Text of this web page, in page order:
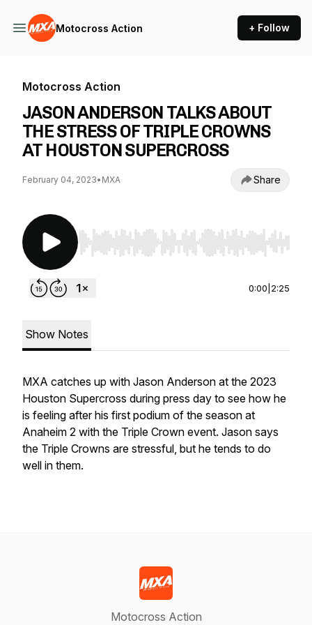
Motocross Action + Follow
Motocross Action
JASON ANDERSON TALKS ABOUT
THE STRESS OF TRIPLE CROWNS
AT HOUSTON SUPERCROSS
February 04, 2023• MXA Share
Use Left/Right to seek, Home/End to jump to
0:00 2:25
Show Notes
MXA catches up with Jason Anderson at the 2023
Houston Supercross during press day to see how he
is feeling after his first podium of the season at
Anaheim 2 with the Triple Crown event. Jason says
the Triple Crowns are stressful, but he tends to do
well in them.
Motocross Action